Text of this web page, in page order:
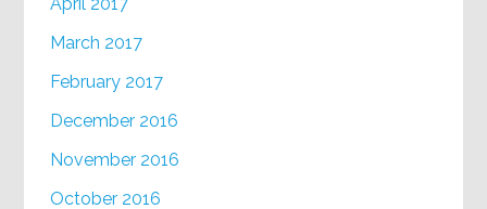
March 2017
February 2017
December 2016
November 2016
October 2016